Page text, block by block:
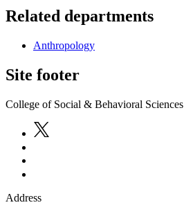
Related departments
Anthropology
Site footer
College of Social & Behavioral Sciences
Address